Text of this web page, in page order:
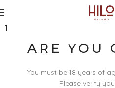
ARE YOU
You must be 18 years of
Please verify
YELLOW